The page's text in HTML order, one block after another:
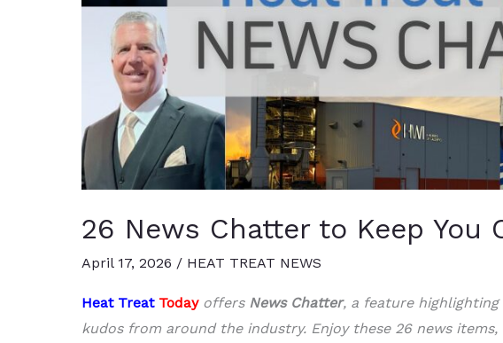
26 News Chatter to Keep You
April 17, 2026 / HEAT TREAT NEWS
Heat Treat Todayoffers News Chatter, a feature
kudos from around the industry. Enjoy these 26 news